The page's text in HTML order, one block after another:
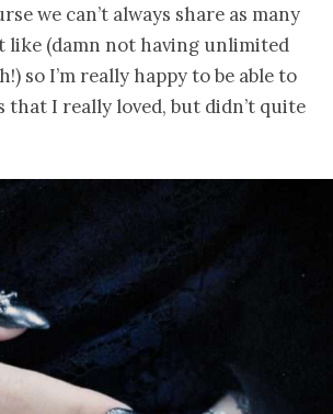
we can’t always share as many
like (damn not having unlimited
so I’m really happy to be able to
that I really loved, but didn’t quite